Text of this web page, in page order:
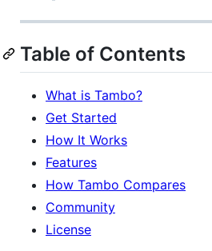
Table of Contents
What is Tambo?
Get Started
How It Works
Features
How Tambo Compares
Community
License